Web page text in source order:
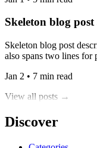
Skeleton blog
Skeleton blog post
also spans two lines for
Jan 2 • 7 min read
View all posts →
Discover